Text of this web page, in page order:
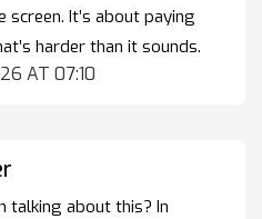
screen. It’s about paying
harder than it sounds.
AT 07:10
talking about this? In